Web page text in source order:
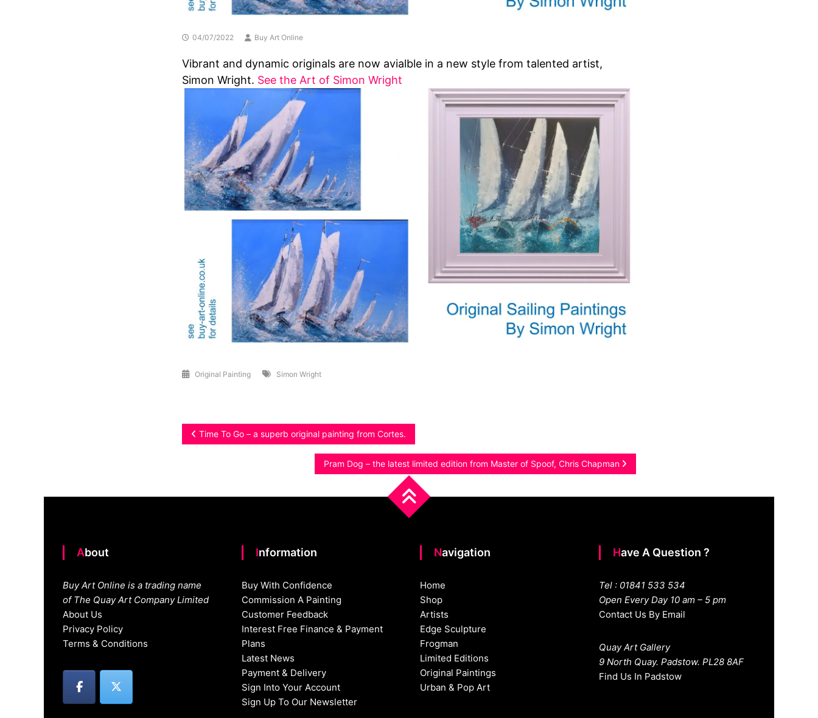
04/07/2022 Buy Art Online
Vibrant and dynamic originals are now avialble in a new style from talented artist,
Simon Wright. See the Art of Simon Wright
Original Painting Simon Wright
Post
Time To Go – a superb original painting from Cortes.
Pram Dog – the latest limited edition from Master of Spoof, Chris Chapman
About
Buy Art Online is a trading name
of The Quay Art Company Limited
About Us
Privacy Policy
Terms & Conditions
Information
Buy With Confidence
Commission A Painting
Customer Feedback
Interest Free Finance & Payment
Plans
Latest News
Payment & Delivery
Sign Into Your Account
Sign Up To Our Newsletter
Navigation
Home
Shop
Artists
Edge Sculpture
Frogman
Limited Editions
Original Paintings
Urban & Pop Art
Have A Question ?
Tel : 01841 533 534
Open Every Day 10 am – 5 pm
Contact Us By Email
Quay Art Gallery
9 North Quay. Padstow. PL28 8AF
Find Us In Padstow